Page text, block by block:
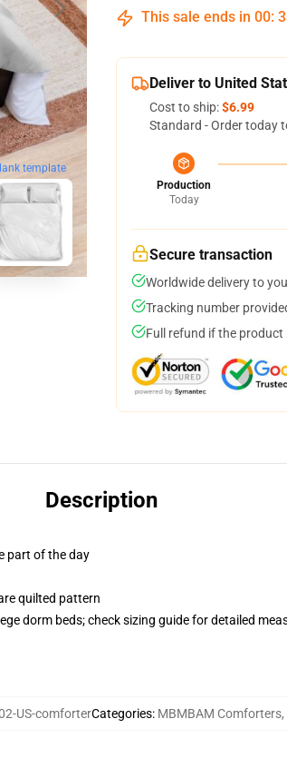
template
This sale ends in 00:
Deliver to United
Cost to ship:$6.99
Standard - Order today
Production
Today
Secure transaction
Worldwide delivery to
Tracking number
Full refund if the product
Description
part of the day
quilted pattern
dorm beds; check sizing guide for detailed
US-comforterCategories: MBMBAM Comforters,